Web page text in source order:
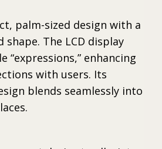
palm-sized design with a
The LCD display
“expressions,” enhancing
with users. Its
blends seamlessly into